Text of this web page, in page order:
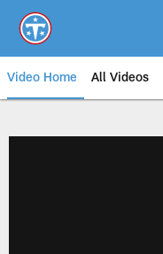
main
content
Video Home All Videos